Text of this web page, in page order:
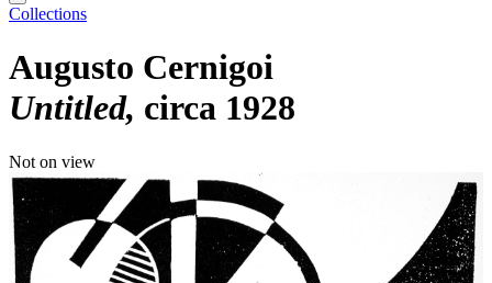
Collections
Augusto Cernigoi
Untitled circa 1928
Not on view